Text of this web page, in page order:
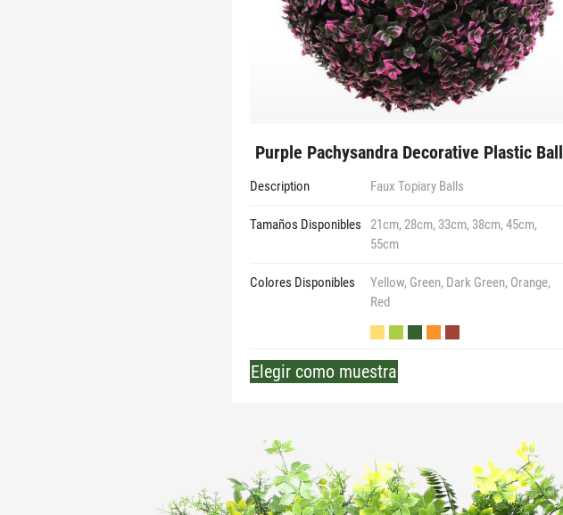
Purple Pachysandra Decorative Plastic Ball
Description Faux Topiary Balls
Tamaños Disponibles
21cm, 28cm, 33cm, 38cm, 45cm,
55cm
Colores Disponibles
Yellow, Green, Dark Green, Orange,
Red
Elegir como muestra